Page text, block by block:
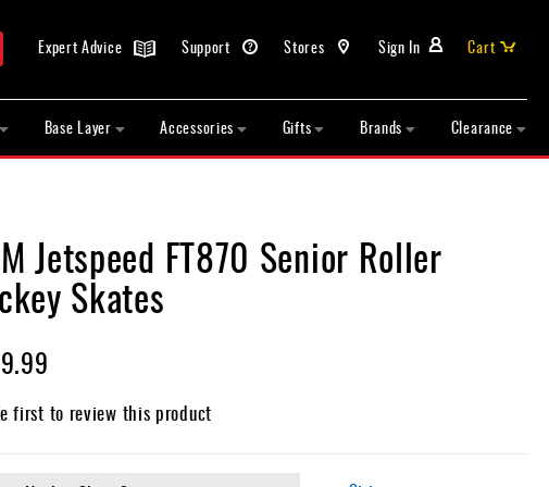
Search Sign In
Stores
Support
Expert Advice
Cart
Base Layer Accessories Gifts Brands Clearance
Jetspeed FT870 Senior Roller
Skates
first to review this product